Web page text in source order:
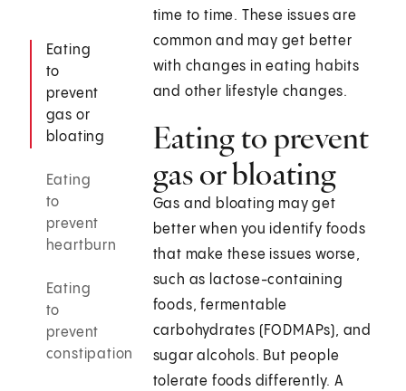
Eating
to
prevent
gas or
bloating
Eating
to
prevent
heartburn
Eating
to
prevent
constipation
time to time. These issues are
common and may get better
with changes in eating habits
and other lifestyle changes.
Eating to prevent
gas or bloating
Gas and bloating may get
better when you identify foods
that make these issues worse,
such as lactose-containing
foods, fermentable
carbohydrates (FODMAPs), and
sugar alcohols. But people
tolerate foods differently. A